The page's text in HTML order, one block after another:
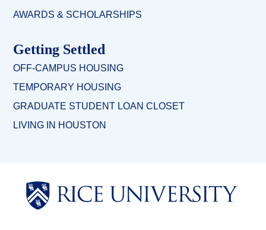
AWARDS & SCHOLARSHIPS
Getting Settled
OFF-CAMPUS HOUSING
TEMPORARY HOUSING
GRADUATE STUDENT LOAN CLOSET
LIVING IN HOUSTON